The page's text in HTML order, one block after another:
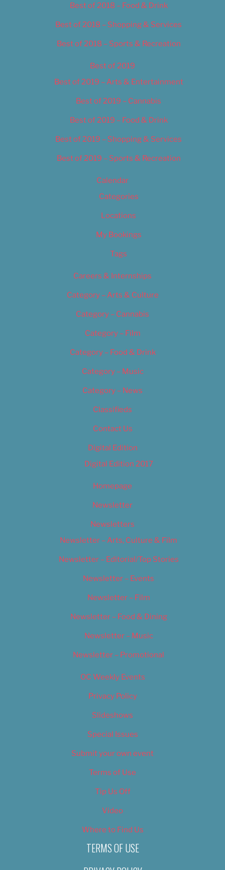
Best of 2018 – Food & Drink
Best of 2018 – Shopping & Services
Best of 2018 – Sports & Recreation
Best of 2019
Best of 2019 – Arts & Entertainment
Best of 2019 – Cannabis
Best of 2019 – Food & Drink
Best of 2019 – Shopping & Services
Best of 2019 – Sports & Recreation
Calendar
Categories
Locations
My Bookings
Tags
Careers & Internships
Category – Arts & Culture
Category – Cannabis
Category – Film
Category – Food & Drink
Category – Music
Category – News
Classifieds
Contact Us
Digital Edition
Digital Edition 2017
Homepage
Newsletter
Newsletters
Newsletter – Arts, Culture & Film
Newsletter – Editorial/Top Stories
Newsletter – Events
Newsletter – Film
Newsletter – Food & Dining
Newsletter – Music
Newsletter – Promotional
OC Weekly Events
Privacy Policy
Slideshows
Special Issues
Submit your own event
Terms of Use
Tip Us Off
Video
Where to Find Us
TERMS OF USE